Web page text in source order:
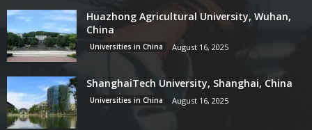
Huazhong Agricultural University, Wuhan,
China
Universities in China August 16, 2025
ShanghaiTech University, Shanghai, China
Universities in China August 16, 2025